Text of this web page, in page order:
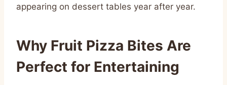
appearing on dessert tables year after year.
Why Fruit Pizza Bites Are
Perfect for Entertaining